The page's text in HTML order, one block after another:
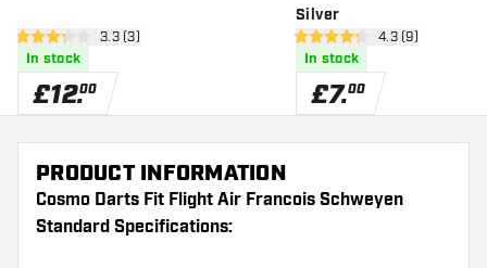
open reviews drawer
3.3 score stars3.3 (3)
In stock
£12.00
Silver
open reviews
4.3 score stars4.3 (9)
In stock
£7.00
PRODUCT INFORMATION
Cosmo Darts Fit Flight Air Francois Schweyen
Standard Specifications: